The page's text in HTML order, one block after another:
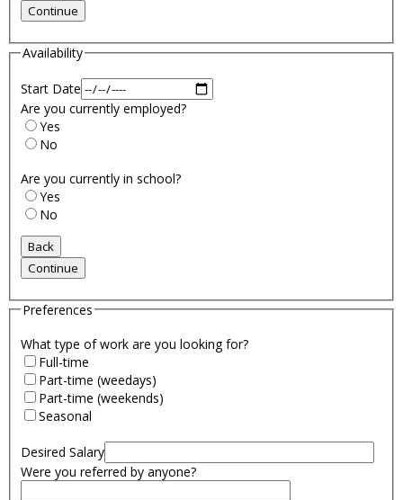
Availability
Start Date
Are you currently employed?
Yes
No
Are you currently in school?
Yes
No
Preferences
What type of work are you looking for?
Full-time
Part-time (weedays)
Part-time (weekends)
Seasonal
Desired Salary
Were you referred by anyone?